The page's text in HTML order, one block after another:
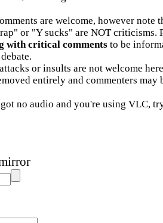
are welcome, however note
or "Y sucks" are NOT criticisms.
with critical commentsto be
or insults are not welcome
entirely and commenters may
no audio and you're using VLC,